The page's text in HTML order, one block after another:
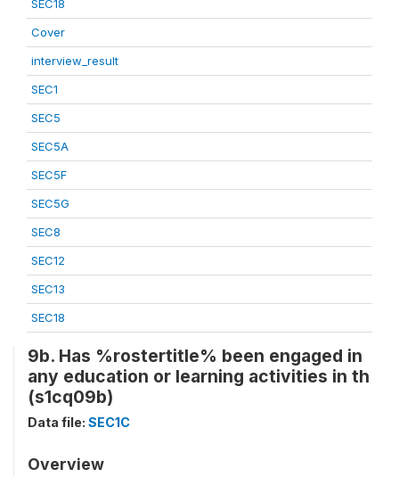
SEC18
Cover
interview_result
SEC1
SEC5
SEC5A
SEC5F
SEC5G
SEC8
SEC12
SEC13
SEC18
9b. Has %rostertitle% been engaged in
any education or learning activities in th
(s1cq09b)
Data file: SEC1C
Overview